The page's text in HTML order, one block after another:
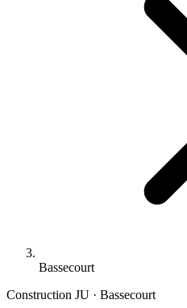
Bassecourt
Construction JU · Bassecourt